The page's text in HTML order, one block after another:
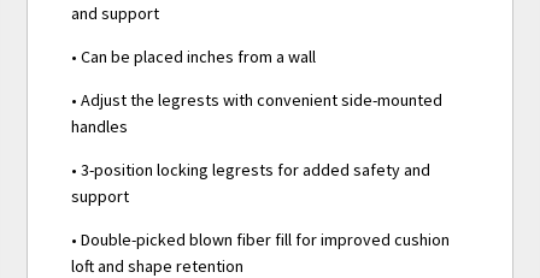
and support
• Can be placed inches from a wall
• Adjust the legrests with convenient side-mounted
handles
• 3-position locking legrests for added safety and
support
• Double-picked blown fiber fill for improved cushion
loft and shape retention